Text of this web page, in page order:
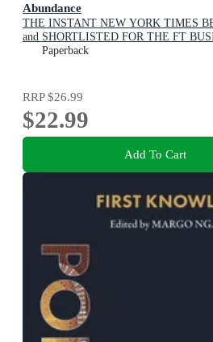
Abundance
THE INSTANT NEW YORK TIMES
and SHORTLISTED FOR THE FT
AWARD: How We Build a Better Future
Paperback
RRP$26.99
$22.99
Add To Cart